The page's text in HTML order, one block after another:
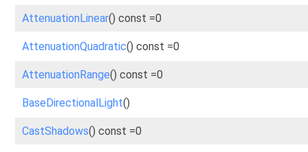
AttenuationLinear() const =0
AttenuationQuadratic() const =0
AttenuationRange() const =0
BaseDirectionalLight()
CastShadows() const =0